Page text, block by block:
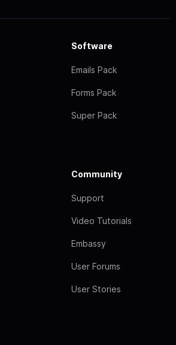
Software
Emails Pack
Forms Pack
Super Pack
Community
Support
Video Tutorials
Embassy
User Forums
User Stories